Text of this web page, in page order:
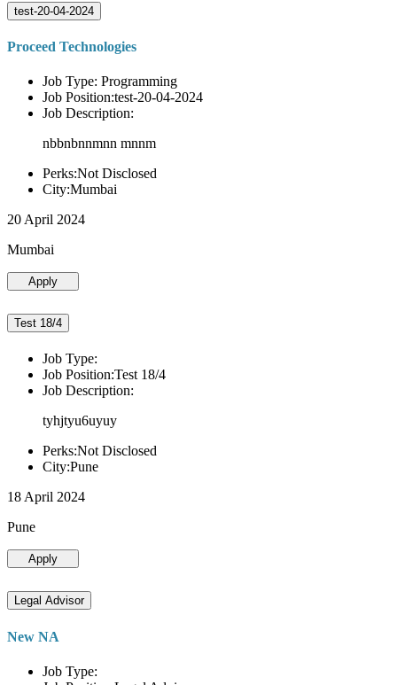
test-20-04-2024
Proceed Technologies
Job Type: Programming
Job Position:test-20-04-2024
Job Description:
nbbnbnnmnn mnnm
Perks:Not Disclosed
City:Mumbai
20 April 2024
Mumbai
Apply
Test 18/4
Job Type:
Job Position:Test 18/4
Job Description:
tyhjtyu6uyuy
Perks:Not Disclosed
City:Pune
18 April 2024
Pune
Apply
Legal Advisor
New NA
Job Type: